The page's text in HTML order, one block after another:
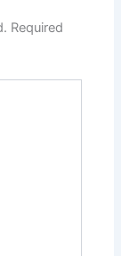
Required